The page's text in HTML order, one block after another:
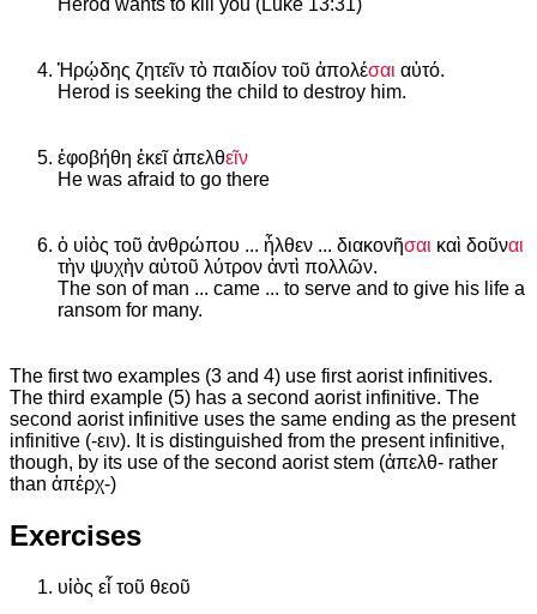
Ἡρῴδης ζητεῖν τὸ παιδίον τοῦ ἀπολέσαι αὐτό.
Herod is seeking the child to destroy him.
ἐφοβήθη ἐκεῖ ἀπελθεῖν
He was afraid to go there
ὁ υἱὸς τοῦ ἀνθρώπου ... ἦλθεν ... διακονῆσαι καὶ δοῦναι
τὴν ψυχὴν αὐτοῦ λύτρον ἀντὶ πολλῶν.
The son of man ... came ... to serve and to give his life a
ransom for many.
The first two examples (3 and 4) use first aorist infinitives.
The third example (5) has a second aorist infinitive. The
second aorist infinitive uses the same ending as the present
infinitive (-ειν). It is distinguished from the present infinitive,
though, by its use of the second aorist stem (ἀπελθ- rather
than ἀπἐρχ-)
Exercises
υἱὸς εἶ τοῦ θεοῦ